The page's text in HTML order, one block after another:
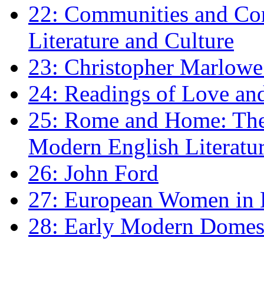
22: Communities and
Literature and Culture
23: Christopher
24: Readings of Love
25: Rome and Home:
Modern English
26: John Ford
27: European Women
28: Early Modern